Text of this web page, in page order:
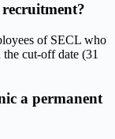
of SECL who
cut-off date (31
a permanent